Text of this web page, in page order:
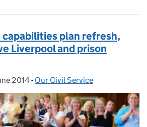
capabilities plan refresh,
Liverpool and prison
on:
2014- Categories:
Our Civil Service